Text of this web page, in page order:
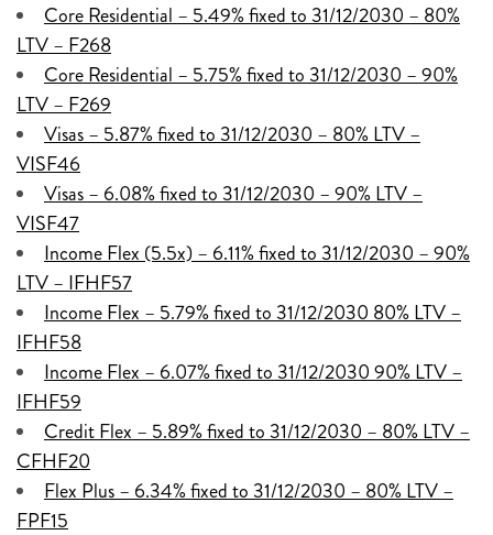
Core Residential – 5.49% fixed to 31/12/2030 – 80%
LTV – F268
Core Residential – 5.75% fixed to 31/12/2030 – 90%
LTV – F269
Visas – 5.87% fixed to 31/12/2030 – 80% LTV –
VISF46
Visas – 6.08% fixed to 31/12/2030 – 90% LTV –
VISF47
Income Flex (5.5x) – 6.11% fixed to 31/12/2030 – 90%
LTV – IFHF57
Income Flex – 5.79% fixed to 31/12/2030 80% LTV –
IFHF58
Income Flex – 6.07% fixed to 31/12/2030 90% LTV –
IFHF59
Credit Flex – 5.89% fixed to 31/12/2030 – 80% LTV –
CFHF20
Flex Plus – 6.34% fixed to 31/12/2030 – 80% LTV –
FPF15